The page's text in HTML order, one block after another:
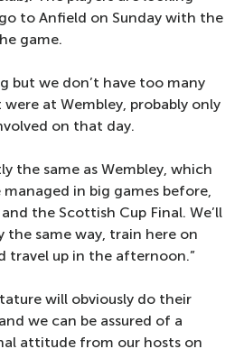
to Anfield on Sunday with the
game.
but we don’t have too many
at Wembley, probably only
on that day.
the same as Wembley, which
managed in big games before,
the Scottish Cup Final. We’ll
the same way, train here on
travel up in the afternoon.”
will obviously do their
we can be assured of a
attitude from our hosts on